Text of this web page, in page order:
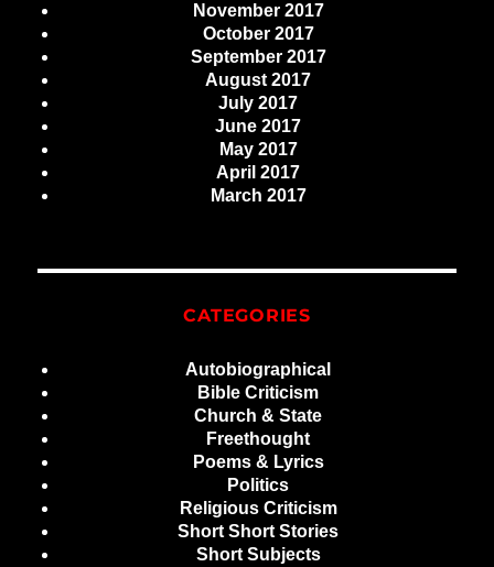
November 2017
October 2017
September 2017
August 2017
July 2017
June 2017
May 2017
April 2017
March 2017
CATEGORIES
Autobiographical
Bible Criticism
Church & State
Freethought
Poems & Lyrics
Politics
Religious Criticism
Short Short Stories
Short Subjects